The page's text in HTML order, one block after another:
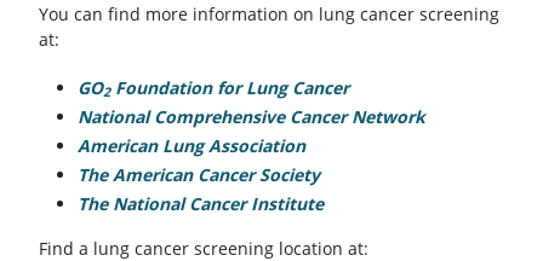
You can find more information on lung cancer screening
at:
GO2Foundation for Lung Cancer(opens in a new tab)
National Comprehensive Cancer Network(opens in a
American Lung Association(opens in a new tab)
The American Cancer Society(opens in a new tab)
The National Cancer Institute(opens in a new tab)
Find a lung cancer screening location at: